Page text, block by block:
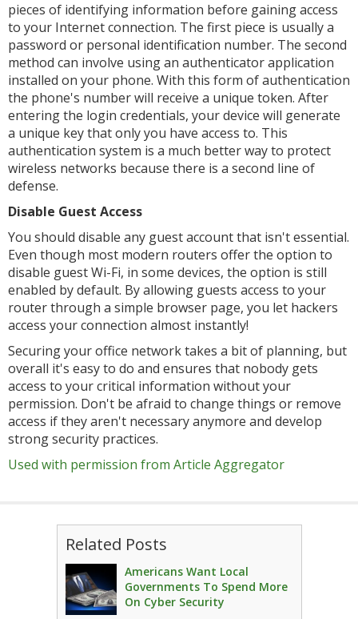
pieces of identifying information before gaining access
to your Internet connection. The first piece is usually a
password or personal identification number. The second
method can involve using an authenticator application
installed on your phone. With this form of authentication
the phone's number will receive a unique token. After
entering the login credentials, your device will generate
a unique key that only you have access to. This
authentication system is a much better way to protect
wireless networks because there is a second line of
defense.
Disable Guest Access
You should disable any guest account that isn't essential.
Even though most modern routers offer the option to
disable guest Wi-Fi, in some devices, the option is still
enabled by default. By allowing guests access to your
router through a simple browser page, you let hackers
access your connection almost instantly!
Securing your office network takes a bit of planning, but
overall it's easy to do and ensures that nobody gets
access to your critical information without your
permission. Don't be afraid to change things or remove
access if they aren't necessary anymore and develop
strong security practices.
Used with permission from Article Aggregator
Related Posts
Americans Want Local
Governments To Spend More
On Cyber Security